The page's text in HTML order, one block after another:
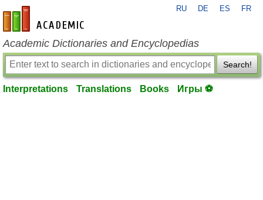
en-academic.com
RU DE ES FR
Academic Dictionaries and Encyclopedias
Search!
Interpretations Translations Books Игры ⚽